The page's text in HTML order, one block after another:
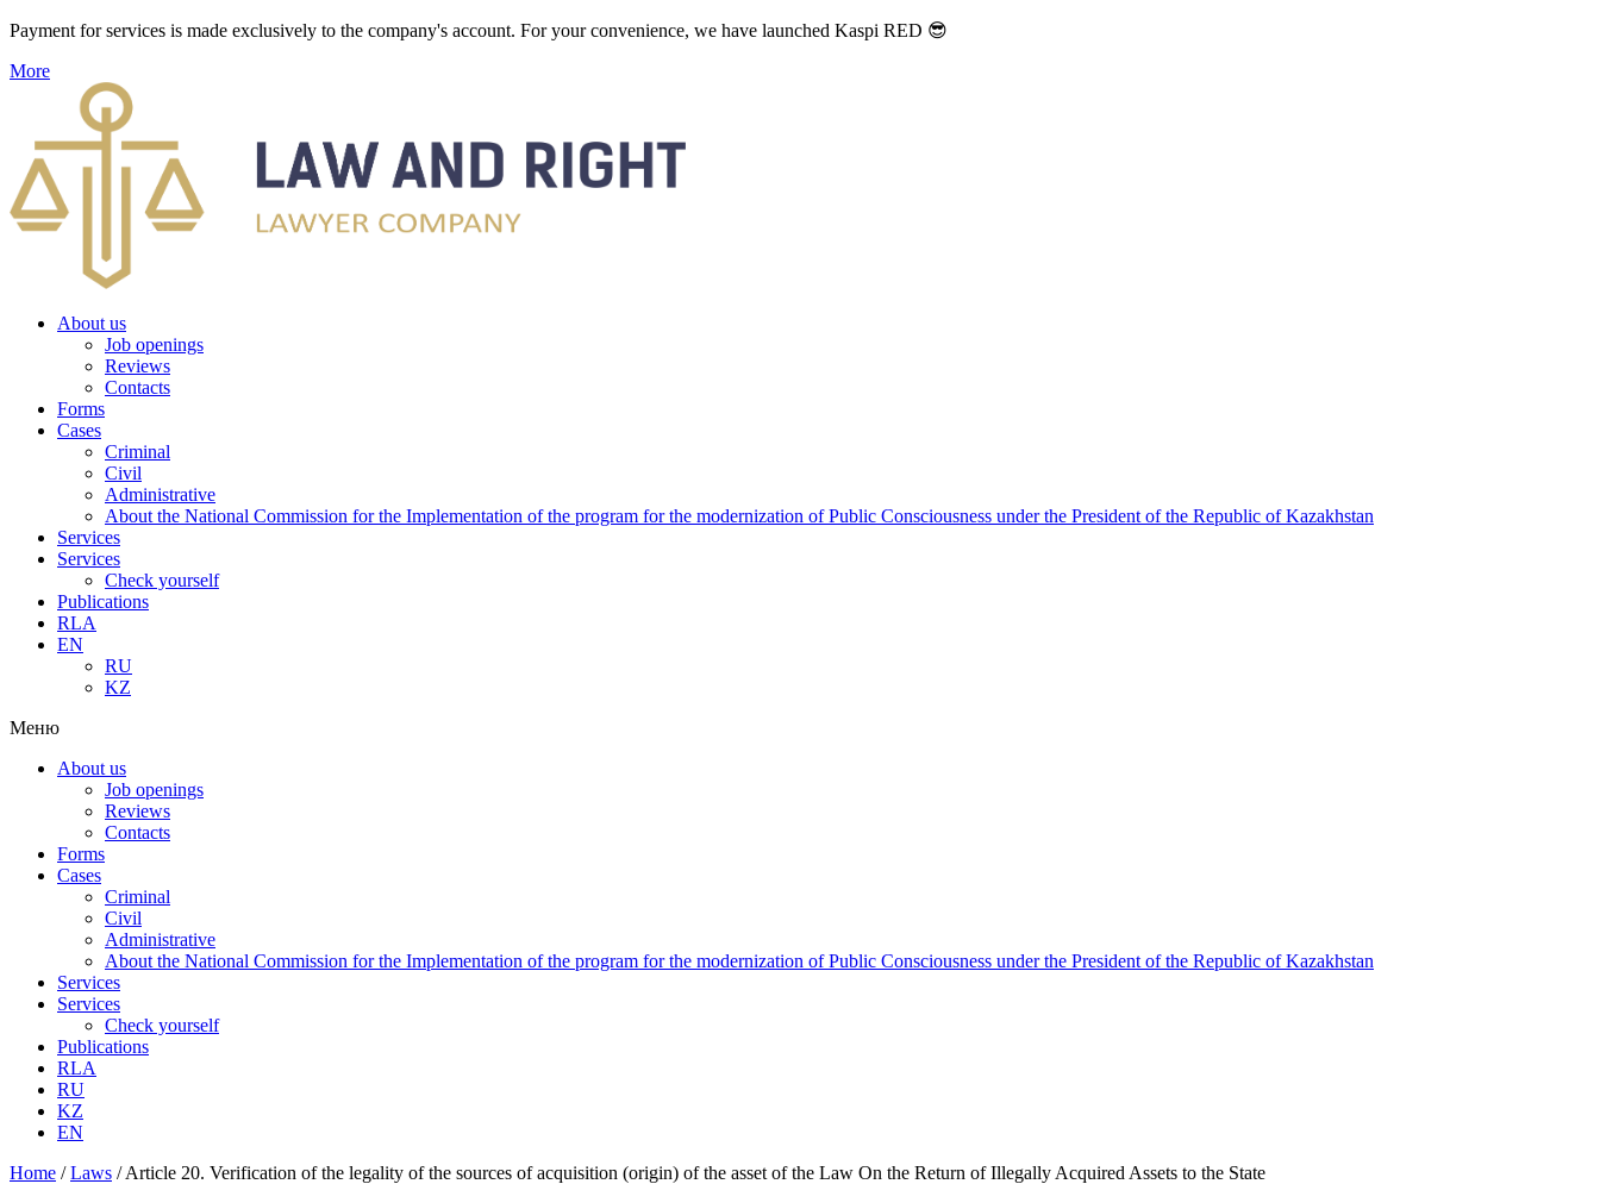
Payment for services is made exclusively to the company's account. For your convenience, we have launched Kaspi RED 😎
More
About us
Job openings
Reviews
Contacts
Forms
Cases
Criminal
Civil
Administrative
About the National Commission for the Implementation of the program for the modernization of Public Consciousness under the President of the Republic of Kazakhstan
Services
Services
Check yourself
Publications
RLA
EN
RU
KZ
Меню
About us
Job openings
Reviews
Contacts
Forms
Cases
Criminal
Civil
Administrative
About the National Commission for the Implementation of the program for the modernization of Public Consciousness under the President of the Republic of Kazakhstan
Services
Services
Check yourself
Publications
RLA
RU
KZ
EN
Home /Laws /Article 20. Verification of the legality of the sources of acquisition (origin) of the asset of the Law On the Return of Illegally Acquired Assets to the State